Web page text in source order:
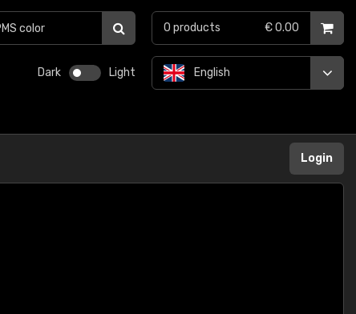
Dark Light English
0 products € 0.00
Login